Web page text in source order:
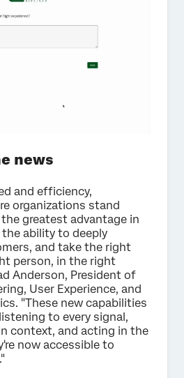
news
and efficiency,
organizations stand
greatest advantage in
ability to deeply
and take the right
person, in the right
Anderson, President of
User Experience, and
"These new capabilities
to every signal,
context, and acting in the
now accessible to